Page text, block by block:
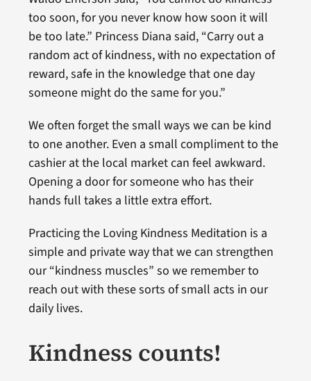
too soon, for you never know how soon it will
be too late.” Princess Diana said, “Carry out a
random act of kindness, with no expectation of
reward, safe in the knowledge that one day
someone might do the same for you.”
We often forget the small ways we can be kind
to one another. Even a small compliment to the
cashier at the local market can feel awkward.
Opening a door for someone who has their
hands full takes a little extra effort.
Practicing the Loving Kindness Meditation is a
simple and private way that we can strengthen
our “kindness muscles” so we remember to
reach out with these sorts of small acts in our
daily lives.
Kindness counts!